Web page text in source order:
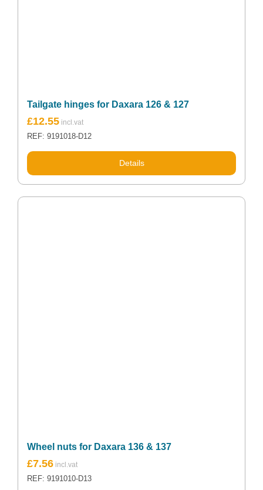
Tailgate hinges for Daxara 126 & 127
£12.55
REF: 9191018-D12
Details
Wheel nuts for Daxara 136 & 137
£7.56
REF: 9191010-D13